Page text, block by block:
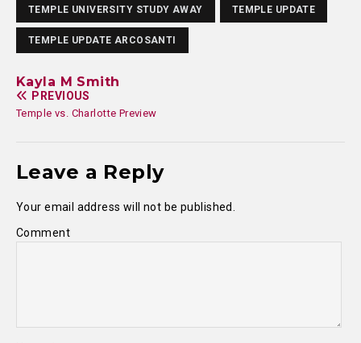
TEMPLE UNIVERSITY STUDY AWAY TEMPLE UPDATE
TEMPLE UPDATE ARCOSANTI
Kayla M Smith
PREVIOUS
Temple vs. Charlotte Preview
Leave a Reply
Your email address will not be published.
Comment